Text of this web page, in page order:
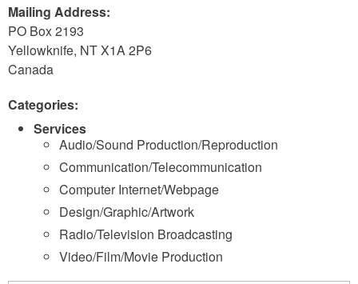
Mailing Address:
PO Box 2193
Yellowknife, NTX1A 2P6
Canada
Categories:
Services
Audio/Sound Production/Reproduction
Communication/Telecommunication
Computer Internet/Webpage
Design/Graphic/Artwork
Radio/Television Broadcasting
Video/Film/Movie Production